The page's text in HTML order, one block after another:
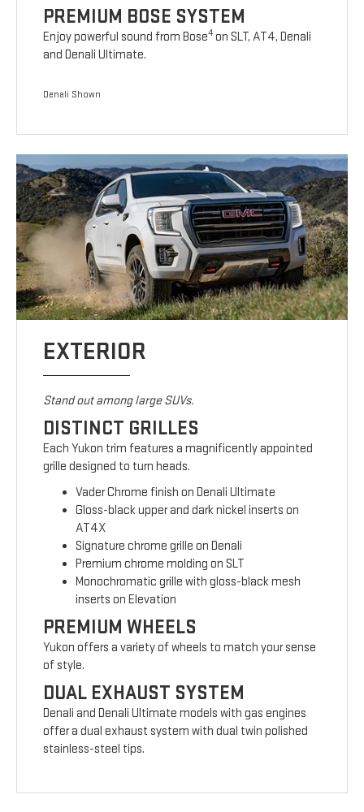
PREMIUM BOSE SYSTEM
Enjoy powerful sound from Bose4on SLT, AT4, Denali
and Denali Ultimate.
Denali Shown
EXTERIOR
Stand out among large SUVs.
DISTINCT GRILLES
Each Yukon trim features a magnificently appointed
grille designed to turn heads.
Vader Chrome finish on Denali Ultimate
Gloss-black upper and dark nickel inserts on
AT4X
Signature chrome grille on Denali
Premium chrome molding on SLT
Monochromatic grille with gloss-black mesh
inserts on Elevation
PREMIUM WHEELS
Yukon offers a variety of wheels to match your sense
of style.
DUAL EXHAUST SYSTEM
Denali and Denali Ultimate models with gas engines
offer a dual exhaust system with dual twin polished
stainless-steel tips.